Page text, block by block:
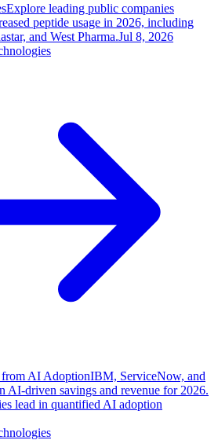
Explore leading public companies
peptide usage in 2026, including
and West Pharma.Jul 8, 2026
AI AdoptionIBM, ServiceNow, and
AI-driven savings and revenue for 2026.
lead in quantified AI adoption